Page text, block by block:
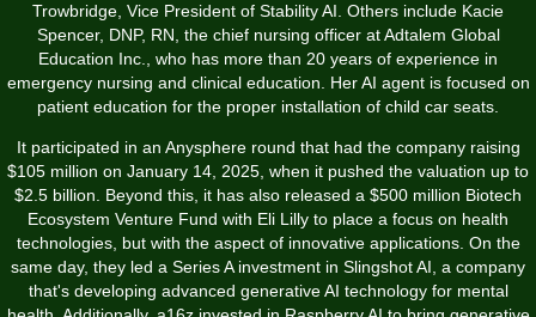
Trowbridge, Vice President of Stability AI. Others include Kacie
Spencer, DNP, RN, the chief nursing officer at Adtalem Global
Education Inc., who has more than 20 years of experience in
emergency nursing and clinical education. Her AI agent is focused on
patient education for the proper installation of child car seats.
It participated in an Anysphere round that had the company raising
$105 million on January 14, 2025, when it pushed the valuation up to
$2.5 billion. Beyond this, it has also released a $500 million Biotech
Ecosystem Venture Fund with Eli Lilly to place a focus on health
technologies, but with the aspect of innovative applications. On the
same day, they led a Series A investment in Slingshot AI, a company
that's developing advanced generative AI technology for mental